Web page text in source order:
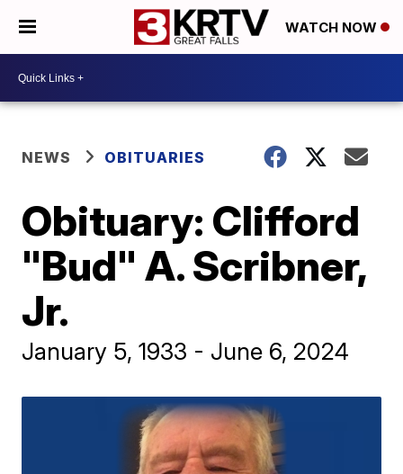
WATCH NOW
NEWS OBITUARIES
Obituary: Clifford
"Bud" A. Scribner,
Jr.
January 5, 1933 - June 6, 2024